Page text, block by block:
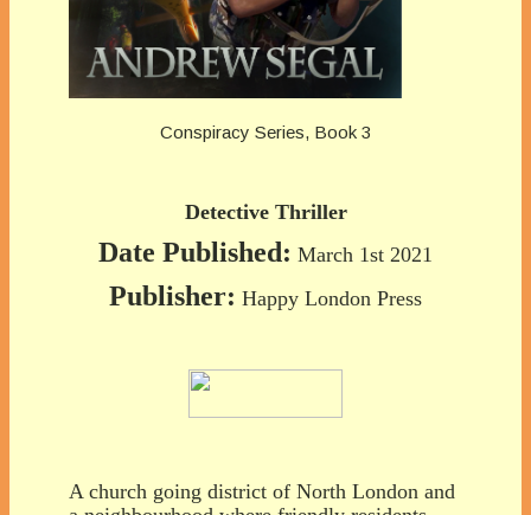
Conspiracy Series, Book 3
Detective Thriller
Date Published: March 1st 2021
Publisher: Happy London Press
A church going district of North London and